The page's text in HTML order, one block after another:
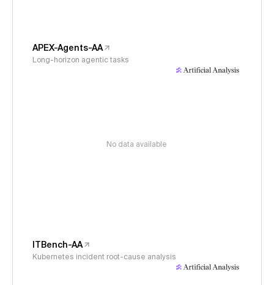
APEX-Agents-AA
Long-horizon agentic tasks
No data available
ITBench-AA
Kubernetes incident root-cause analysis